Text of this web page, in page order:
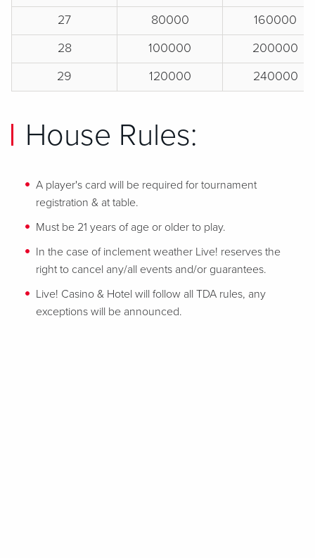
27
80000
160000
28
100000
200000
29
120000 240000
House Rules:
A player's card will be required for tournament
registration & at table.
Must be 21 years of age or older to play.
In the case of inclement weather Live! reserves the
right to cancel any/all events and/or guarantees.
Live! Casino & Hotel will follow all TDA rules, any
exceptions will be announced.